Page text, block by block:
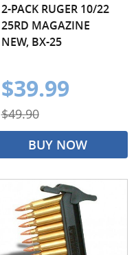
2-PACK RUGER 10/22
25RD MAGAZINE
NEW, BX-25
$39.99
$49.90
BUY NOW